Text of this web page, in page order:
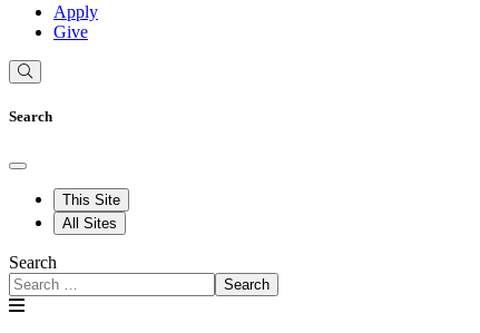
Apply
Give
Search
This Site
All Sites
Search
Search